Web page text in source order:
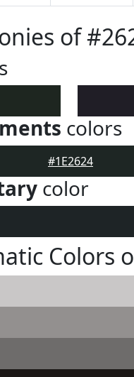
of
colors
#1E2624
color
Colors